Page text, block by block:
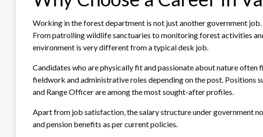
Working in the forest department is not just another government
From patrolling wildlife sanctuaries to monitoring forest activities
environment is very different from a typical desk job.
Candidates who are physically fit and passionate about nature
fieldwork and administrative roles depending on the post. Positions
and Range Officer are among the most sought-after profiles.
Apart from job satisfaction, the salary structure under government
and pension benefits as per current policies.